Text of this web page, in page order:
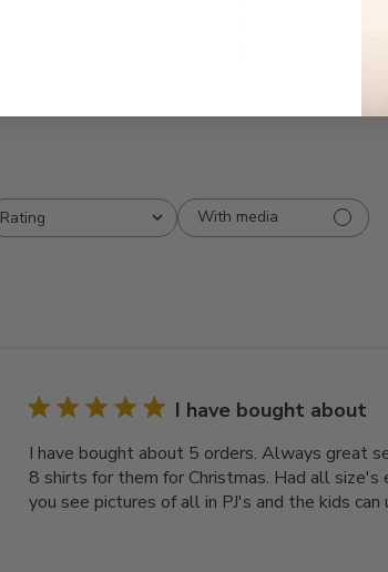
Rating
All ratings
With media
I have bought about
I have bought about 5 orders. Always great
8 shirts for them for Christmas. Had all
you see pictures of all in PJ's and the kids